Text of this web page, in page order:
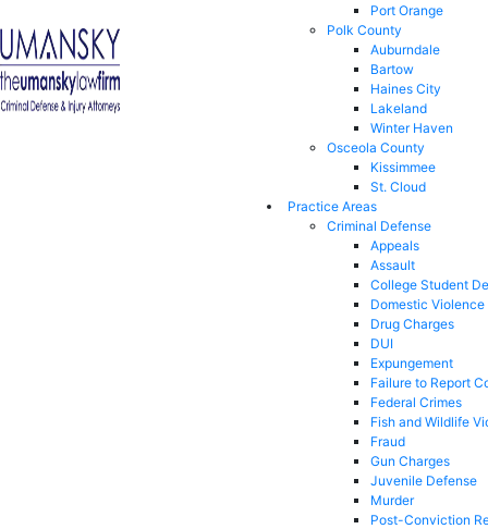
Port Orange
Polk County
Auburndale
Bartow
Haines City
Lakeland
Winter Haven
Osceola County
Kissimmee
St. Cloud
Practice Areas
Criminal Defense
Appeals
Assault
College Student
Domestic Violence
Drug Charges
DUI
Expungement
Failure to Report
Federal Crimes
Fish and Wildlife
Fraud
Gun Charges
Juvenile Defense
Murder
Post-Conviction